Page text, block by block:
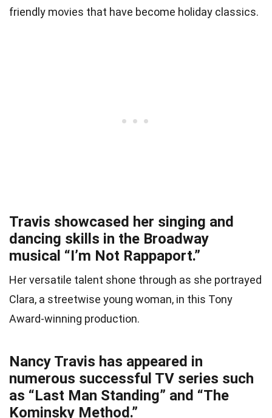
friendly movies that have become holiday classics.
Travis showcased her singing and
dancing skills in the Broadway
musical “I’m Not Rappaport.”
Her versatile talent shone through as she portrayed
Clara, a streetwise young woman, in this Tony
Award-winning production.
Nancy Travis has appeared in
numerous successful TV series such
as “Last Man Standing” and “The
Kominsky Method.”